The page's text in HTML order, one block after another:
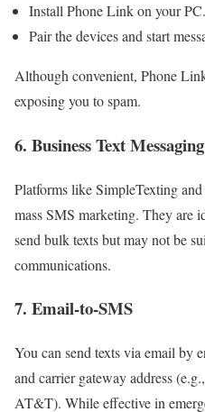
Install Phone Link on your PC.
Pair the devices and start
Although convenient, Phone
exposing you to spam.
6. Business Text
Platforms like SimpleTexting
mass SMS marketing. They are
send bulk texts but may not be
communications.
7. Email-to-SMS
You can send texts via email by
and carrier gateway address
AT&T). While effective in